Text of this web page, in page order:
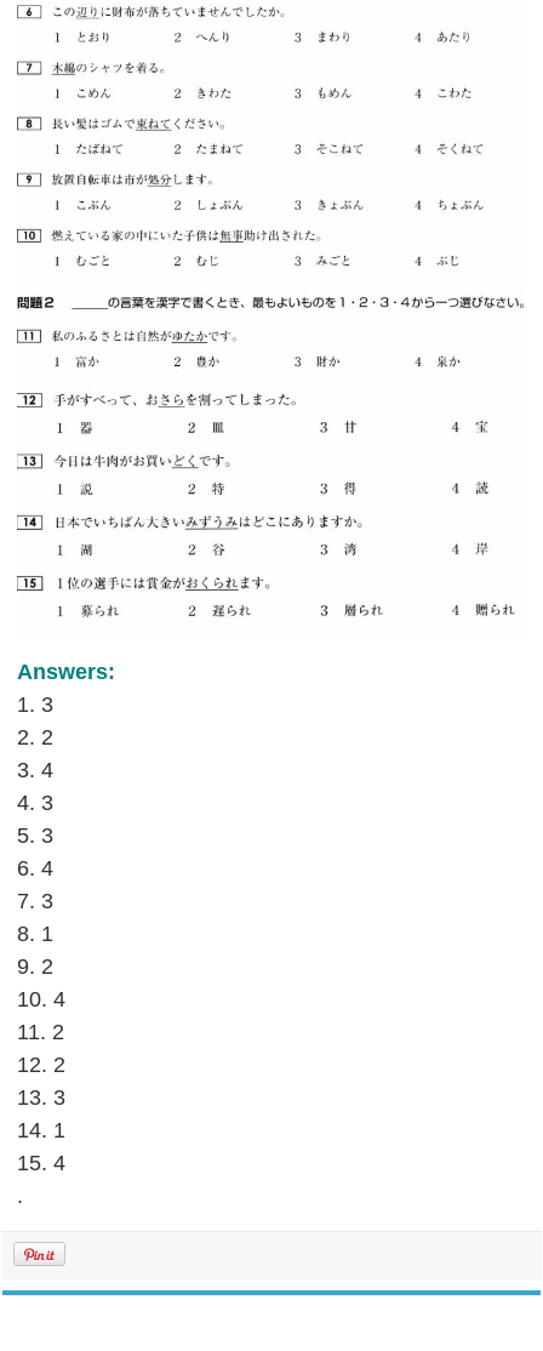
Answers:
1. 3
2. 2
3. 4
4. 3
5. 3
6. 4
7. 3
8. 1
9. 2
10. 4
11. 2
12. 2
13. 3
14. 1
15. 4
.